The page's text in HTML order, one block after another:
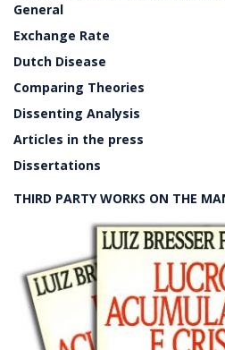
General
Exchange Rate
Dutch Disease
Comparing Theories
Dissenting Analysis
Articles in the press
Dissertations
THIRD PARTY WORKS ON THE